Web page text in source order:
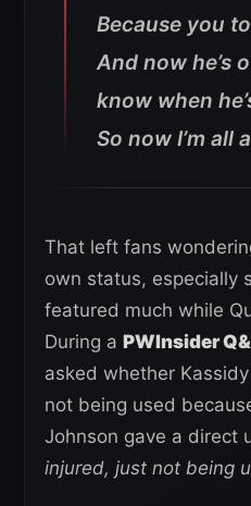
Because you
And now he’s
know when
So now I’m all
That left fans
own status, especially
featured much while
During a PWInsider
asked whether
not being used
Johnson gave a direct
injured, just not being